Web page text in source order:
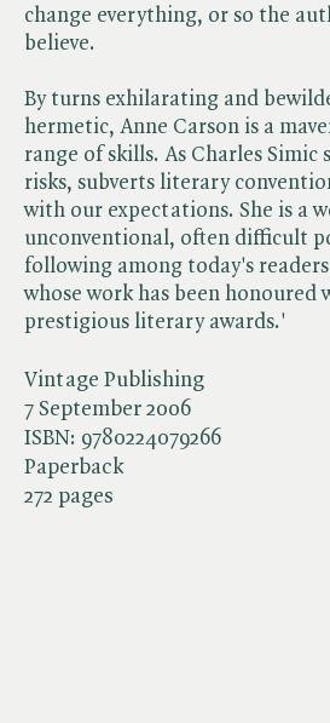
Vintage Publishing
7 September 2006
ISBN: 9780224079266
Paperback
272 pages
change everything, or so the
believe.
By turns exhilarating and
hermetic, Anne Carson is a
range of skills. As Charles Simic
risks, subverts literary
with our expectations. She is a
unconventional, often difficult
following among today's
whose work has been honoured
prestigious literary awards.'